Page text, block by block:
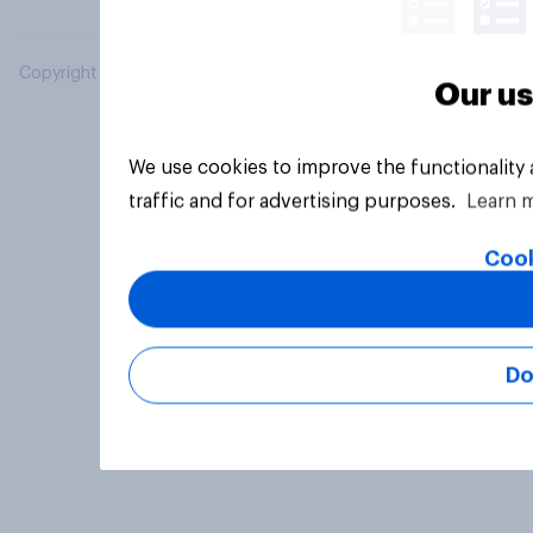
Copyright © 2026 YouGov PLC. All Rights Reserved.
Our
We use cookies to improve the
traffic and for advertising purposes.
Learn